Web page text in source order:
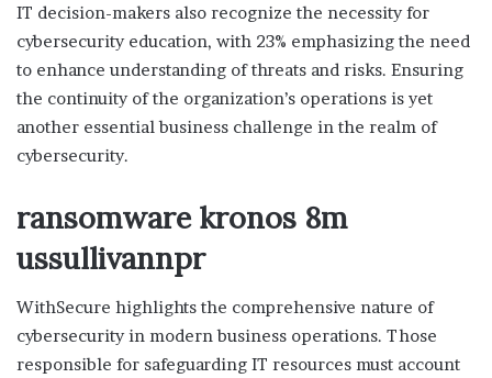
IT decision-makers also recognize the necessity for
cybersecurity education, with 23% emphasizing the need
to enhance understanding of threats and risks. Ensuring
the continuity of the organization’s operations is yet
another essential business challenge in the realm of
cybersecurity.
ransomware kronos 8m
ussullivannpr
WithSecure highlights the comprehensive nature of
cybersecurity in modern business operations. Those
responsible for safeguarding IT resources must account